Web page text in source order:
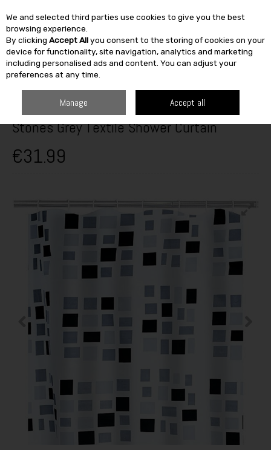
Skip to content
SEARCH
Stones Grey Textile Shower Curtain
€31.99
We and selected third parties use cookies to give you the best
browsing experience.
By clicking Accept Allyou consent to the storing of cookies on your
device for functionality, site navigation, analytics and marketing
including personalised ads and content. You can adjust your
preferences at any time.
Manage Accept all